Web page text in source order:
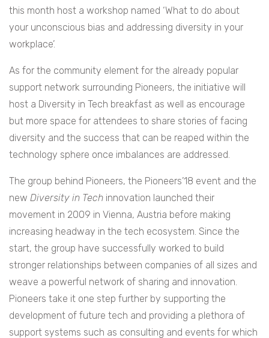
this month host a workshop named ‘What to do about
your unconscious bias and addressing diversity in your
workplace’.
As for the community element for the already popular
support network surrounding Pioneers, the initiative will
host a Diversity in Tech breakfast as well as encourage
but more space for attendees to share stories of facing
diversity and the success that can be reaped within the
technology sphere once imbalances are addressed.
The group behind Pioneers, the Pioneers’18 event and the
new Diversity in Tech innovation launched their
movement in 2009 in Vienna, Austria before making
increasing headway in the tech ecosystem. Since the
start, the group have successfully worked to build
stronger relationships between companies of all sizes and
weave a powerful network of sharing and innovation.
Pioneers take it one step further by supporting the
development of future tech and providing a plethora of
support systems such as consulting and events for which